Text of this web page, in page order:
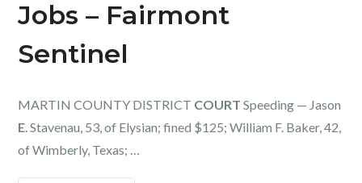
Jobs – Fairmont
Sentinel
MARTIN COUNTY DISTRICT COURT Speeding — Jason
E. Stavenau, 53, of Elysian; fined $125; William F. Baker, 42,
of Wimberly, Texas; …